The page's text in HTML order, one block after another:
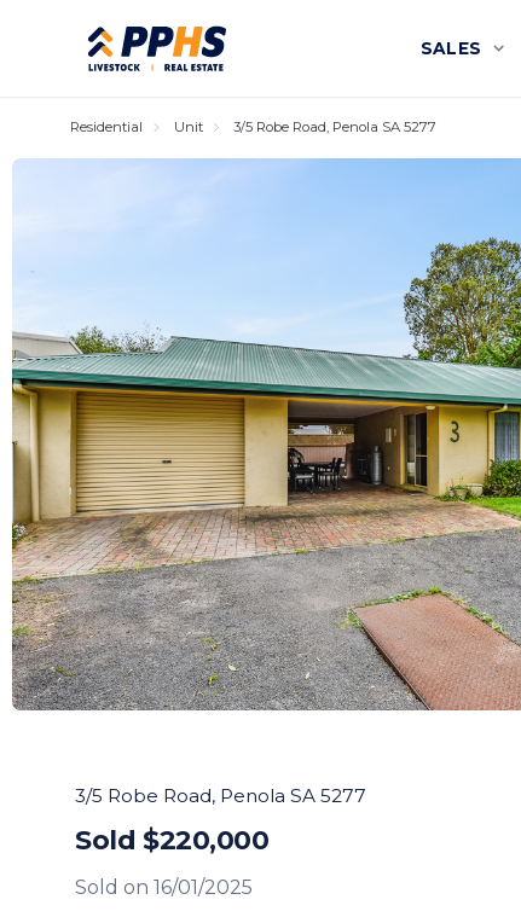
SALES
Residential Unit 3/5 Robe Road, Penola SA 5277
3/5 Robe Road, Penola SA 5277
Sold $220,000
Sold on 16/01/2025